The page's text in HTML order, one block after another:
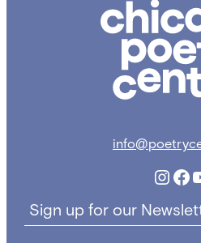
Sign up for our